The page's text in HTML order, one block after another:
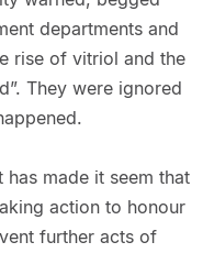
departments and
rise of vitriol and the
They were ignored
has made it seem that
action to honour
further acts of